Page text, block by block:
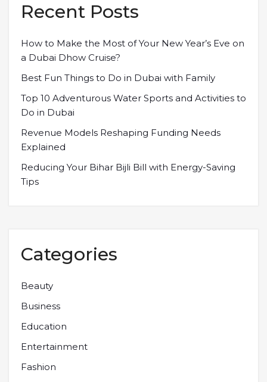
Recent Posts
How to Make the Most of Your New Year’s Eve on
a Dubai Dhow Cruise?
Best Fun Things to Do in Dubai with Family
Top 10 Adventurous Water Sports and Activities to
Do in Dubai
Revenue Models Reshaping Funding Needs
Explained
Reducing Your Bihar Bijli Bill with Energy-Saving
Tips
Categories
Beauty
Business
Education
Entertainment
Fashion